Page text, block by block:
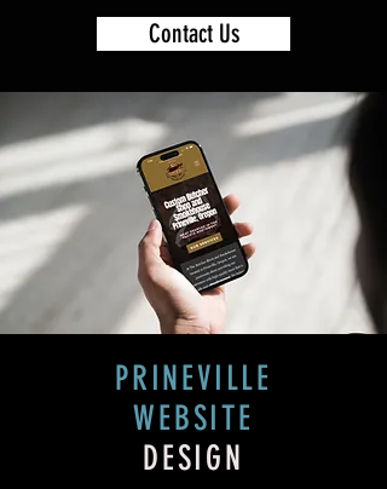
Contact Us
PRINEVILLE
WEBSITE
DESIGN